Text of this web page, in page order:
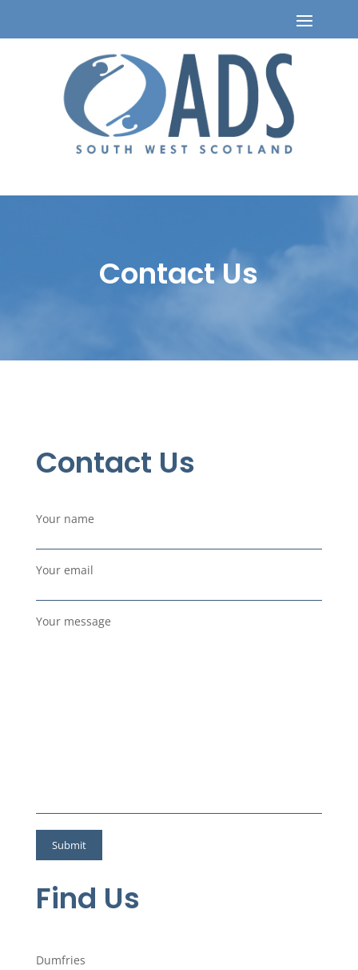
Contact Us
Contact Us
Your name
Your email
Your message
Find Us
Dumfries